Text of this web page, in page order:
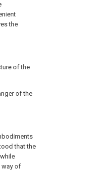
the
of the
of the
that the
way of